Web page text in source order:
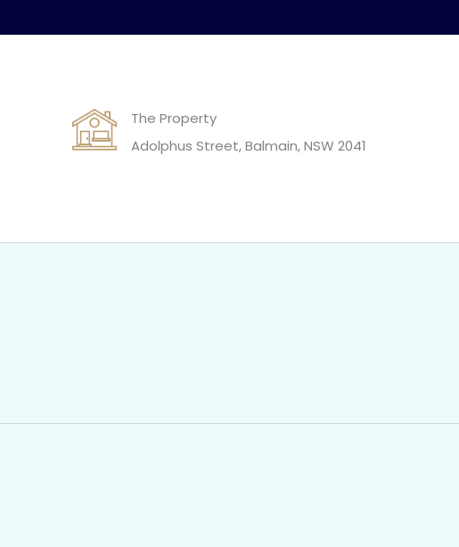
The Property
Adolphus Street, Balmain, NSW 2041